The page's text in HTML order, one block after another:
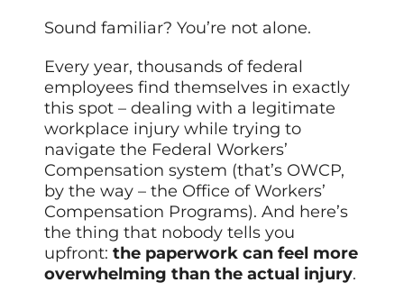
Sound familiar? You’re not alone.
Every year, thousands of federal
employees find themselves in exactly
this spot – dealing with a legitimate
workplace injury while trying to
navigate the Federal Workers’
Compensation system (that’s OWCP,
by the way – the Office of Workers’
Compensation Programs). And here’s
the thing that nobody tells you
upfront:the paperwork can feel more
overwhelming than the actual injury.